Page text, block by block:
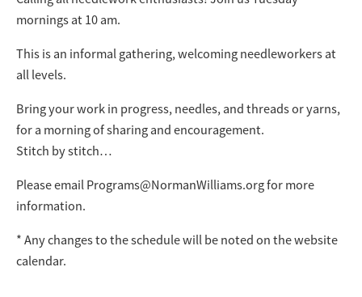
mornings at 10 am.
This is an informal gathering, welcoming needleworkers at
all levels.
Bring your work in progress, needles, and threads or yarns,
for a morning of sharing and encouragement.
Stitch by stitch…
Please emailPrograms@NormanWilliams.orgfor more
information.
* Any changes to the schedule will be noted on the website
calendar.